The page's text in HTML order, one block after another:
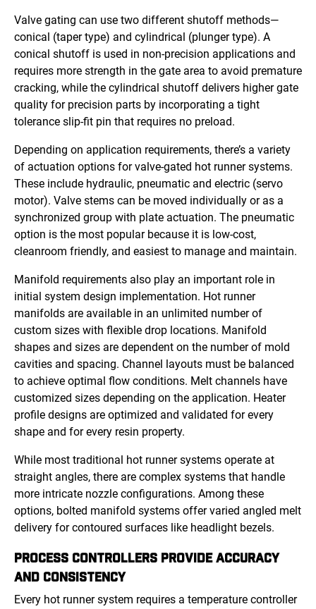
Valve gating can use two different shutoff methods—
conical (taper type) and cylindrical (plunger type). A
conical shutoff is used in non-precision applications and
requires more strength in the gate area to avoid premature
cracking, while the cylindrical shutoff delivers higher gate
quality for precision parts by incorporating a tight
tolerance slip-fit pin that requires no preload.
Depending on application requirements, there’s a variety
of actuation options for valve-gated hot runner systems.
These include hydraulic, pneumatic and electric (servo
motor). Valve stems can be moved individually or as a
synchronized group with plate actuation. The pneumatic
option is the most popular because it is low-cost,
cleanroom friendly, and easiest to manage and maintain.
Manifold requirements also play an important role in
initial system design implementation. Hot runner
manifolds are available in an unlimited number of
custom sizes with flexible drop locations. Manifold
shapes and sizes are dependent on the number of mold
cavities and spacing. Channel layouts must be balanced
to achieve optimal flow conditions. Melt channels have
customized sizes depending on the application. Heater
profile designs are optimized and validated for every
shape and for every resin property.
While most traditional hot runner systems operate at
straight angles, there are complex systems that handle
more intricate nozzle configurations. Among these
options, bolted manifold systems offer varied angled melt
delivery for contoured surfaces like headlight bezels.
PROCESS CONTROLLERS PROVIDE ACCURACY
AND CONSISTENCY
Every hot runner system requires a temperature controller